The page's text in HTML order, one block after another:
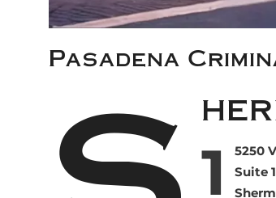
Pasadena
1
5250
Suite